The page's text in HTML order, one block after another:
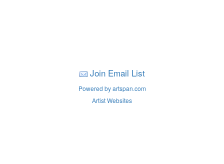
Join Email List
Powered by artspan.com
Artist Websites